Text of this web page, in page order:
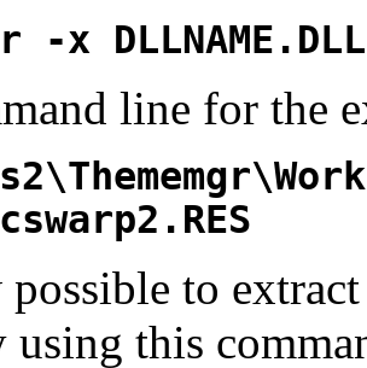
-x
line for the
to
using this